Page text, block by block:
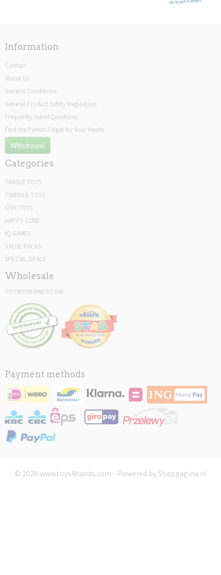
Information
Contact
About Us
General Conditions
General Product Safety Regulation
Frequently Asked Questions
Find the Perfect Fidget for Your Needs
Withdrawal
Categories
TANGLE TOYS
TWIDDLE TOYS
OSM TOYS
HAPPY CUBE
IQ GAMES
VALUE PACKS
SPECIAL DEALS
Wholesale
TOYSFORHANDS.COM
Payment methods
© 2026 www.toys4hands.com - Powered by Shoppagina.nl